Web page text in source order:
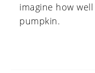
imagine how
pumpkin.